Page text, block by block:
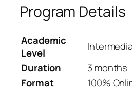
Program Details
Academic
Level
Duration
3 months
Format
100%